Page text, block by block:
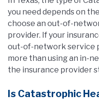
you need depends on
choose an out-of-
provider. If your
out-of-network service
more than using an in-
the insurance provider
Is Catastrophic